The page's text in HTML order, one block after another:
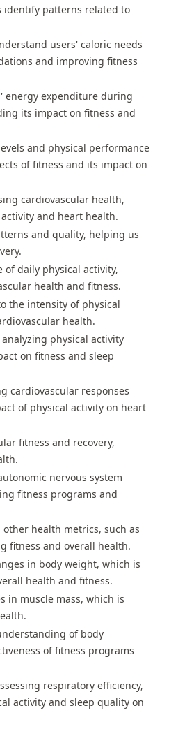
identify patterns related to
users' caloric needs
and improving fitness
energy expenditure during
its impact on fitness and
and physical performance
of fitness and its impact on
cardiovascular health,
and heart health.
and quality, helping us
of daily physical activity,
health and fitness.
the intensity of physical
health.
physical activity
on fitness and sleep
cardiovascular responses
of physical activity on heart
fitness and recovery,
nervous system
fitness programs and
health metrics, such as
fitness and overall health.
in body weight, which is
health and fitness.
in muscle mass, which is
of body
of fitness programs
respiratory efficiency,
activity and sleep quality on